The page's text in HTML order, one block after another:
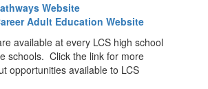
Website
Adult Education Website
available at every LCS high school
schools. Click the link for more
opportunities available to LCS